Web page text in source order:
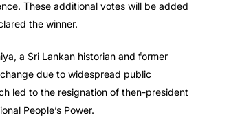
These additional votes will be added
the winner.
a Sri Lankan historian and former
due to widespread public
led to the resignation of then-president
People’s Power.